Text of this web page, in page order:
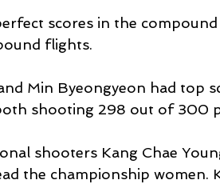
scores in the
flights.
Min Byeongyeon had top
shooting 298 out of 300
shooters Kang Chae
the championship women.